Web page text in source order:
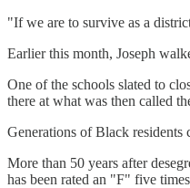
"If we are to survive as a
Earlier this month, Joseph
One of the schools slated to
there at what was then called
Generations of Black
More than 50 years after
has been rated an "F" five